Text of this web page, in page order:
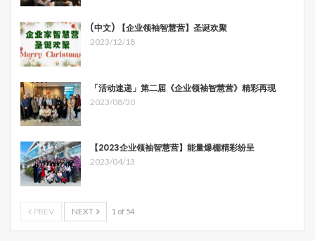
(中文) 【企业领袖智慧营】圣诞欢聚
2023/12/18
「活动速递」第二届《企业领袖智慧营》精彩再现
2023/08/30
【2023企业领袖智慧营】能量爆棚精彩纷呈
2023/04/13
PREV NEXT 1 of 54